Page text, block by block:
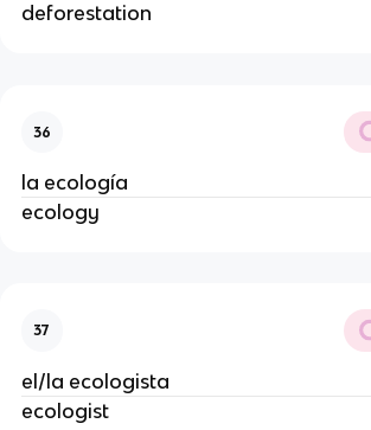
deforestation
36
la ecología
ecology
37
el/la ecologista
ecologist